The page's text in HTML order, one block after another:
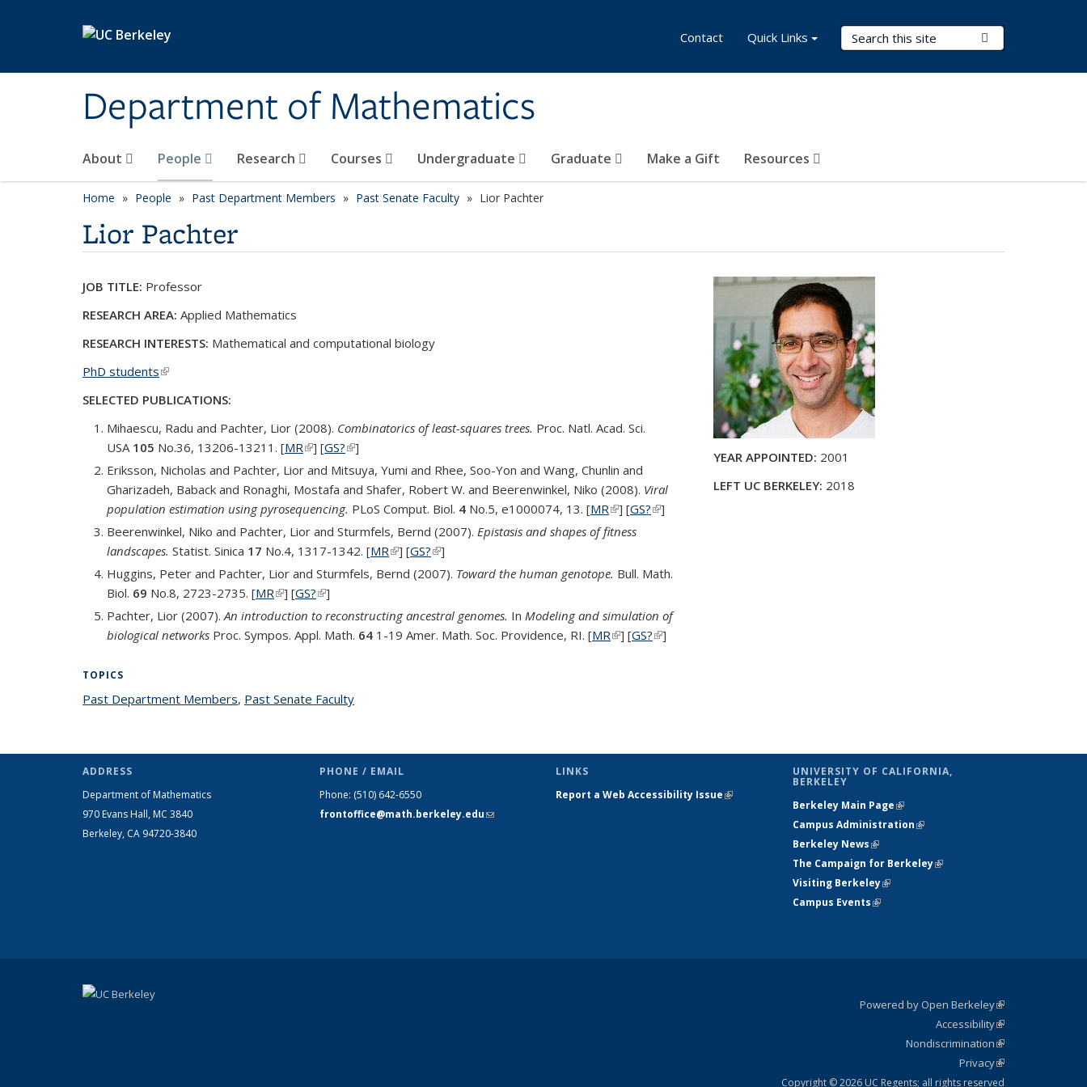
Department of Mathematics
Search Terms
About People Research Courses Undergraduate Graduate Make a Gift Resources
Contact Quick Links
Home People Past Department Members Past Senate Faculty Lior Pachter
Lior Pachter
JOB TITLE: Professor
RESEARCH AREA: Applied Mathematics
RESEARCH INTERESTS: Mathematical and computational biology
PhD students(link is external)
SELECTED PUBLICATIONS:
Mihaescu, Radu and Pachter, Lior (2008). Combinatorics of least-squares trees. Proc. Natl. Acad. Sci.
USA 105 No.36, 13206-13211. [MR(link is external)
] [GS?(link is external)
]
Eriksson, Nicholas and Pachter, Lior and Mitsuya, Yumi and Rhee, Soo-Yon and Wang, Chunlin and
Gharizadeh, Baback and Ronaghi, Mostafa and Shafer, Robert W. and Beerenwinkel, Niko (2008). Viral
population estimation using pyrosequencing. PLoS Comput. Biol. 4 No.5, e1000074, 13. [MR(link is external)
] [GS?(link is
]
Beerenwinkel, Niko and Pachter, Lior and Sturmfels, Bernd (2007). Epistasis and shapes of fitness
landscapes. Statist. Sinica 17 No.4, 1317-1342. [MR(link is external)
] [GS?(link is external)
]
Huggins, Peter and Pachter, Lior and Sturmfels, Bernd (2007). Toward the human genotope. Bull. Math.
Biol. 69 No.8, 2723-2735. [MR(link is external)
] [GS?(link is external)
]
Pachter, Lior (2007).An introduction to reconstructing ancestral genomes. In Modeling and simulation of
biological networks Proc. Sympos. Appl. Math. 64 1-19 Amer. Math. Soc. Providence, RI. [MR(link is external)
] [GS?(link is
]
TOPICS
Past Department Memberstopic page
, Past Senate Faculty
YEAR APPOINTED: 2001
LEFT UC BERKELEY: 2018
ADDRESS
Department of Mathematics
970 Evans Hall, MC 3840
Berkeley, CA 94720-3840
PHONE / EMAIL
Phone: (510) 642-6550
frontoffice@math.berkeley.edu(link sends
LINKS
Report a Web Accessibility Issue(link is
UNIVERSITY OF CALIFORNIA,
BERKELEY
Berkeley Main Page(link is external)
Campus Administration(link is external)
Berkeley News(link is external)
The Campaign for Berkeley(link is
Visiting Berkeley(link is external)
Campus Events(link is external)
Powered by Open Berkeley(link is
external)
AccessibilityStatement
(link is
external)
NondiscriminationPolicy
Statement
(link is
external)
PrivacyStatement
(link is
external)
Copyright © 2026 UC Regents; all rights reserved